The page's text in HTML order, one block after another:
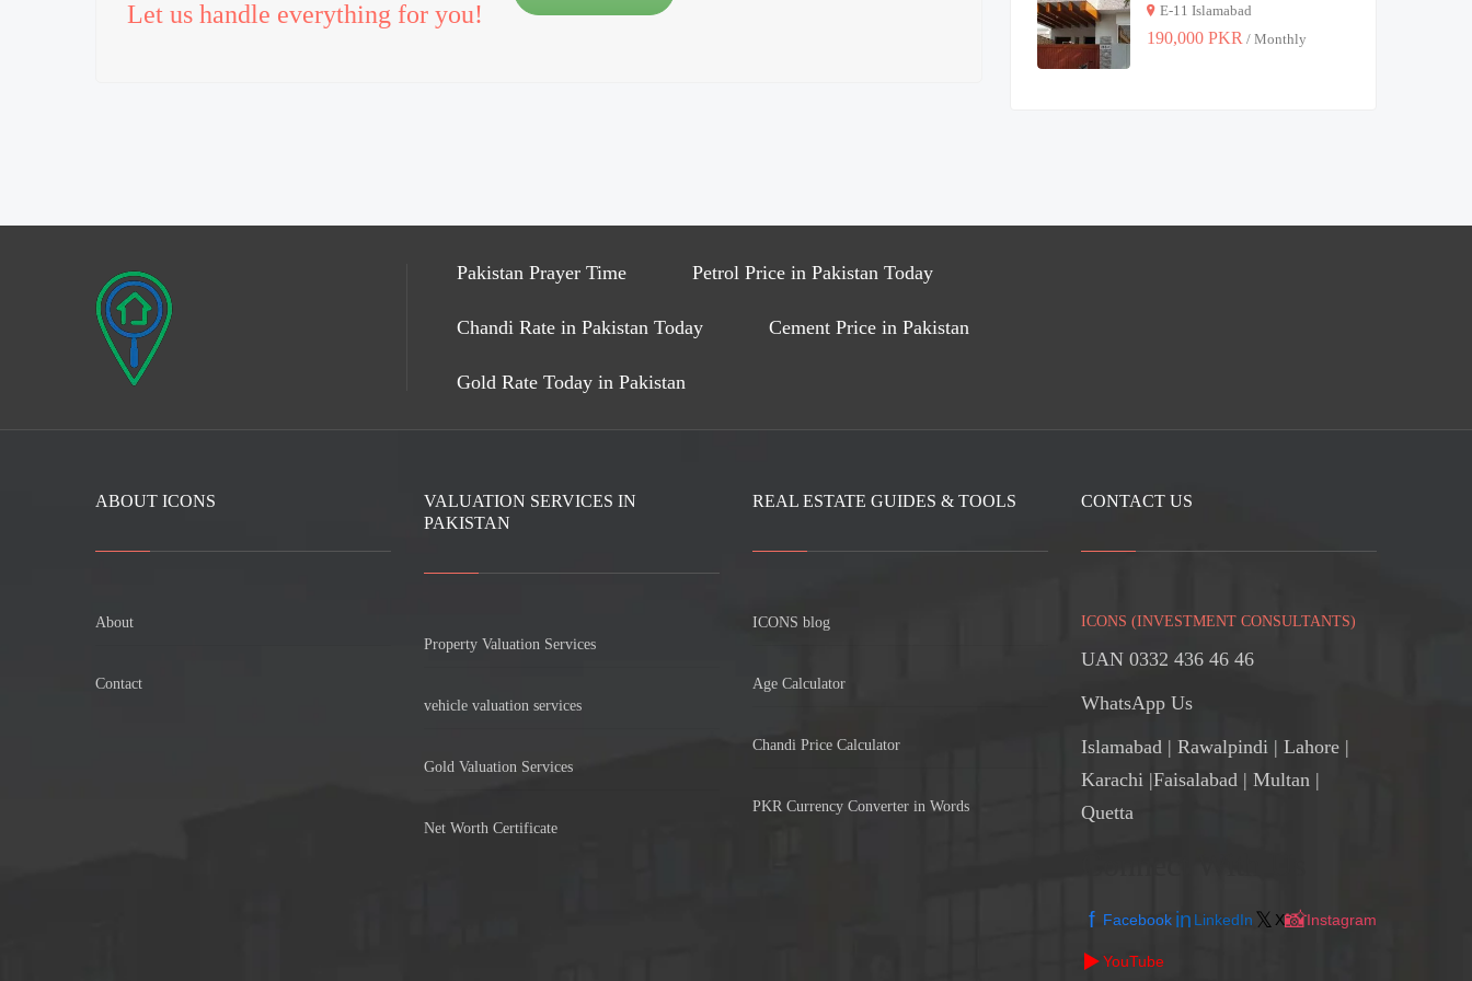
Let us handle everything for you!
E-11 Islamabad
190,000 PKR / Monthly
Pakistan Prayer Time Petrol Price in Pakistan Today
Chandi Rate in Pakistan Today Cement Price in Pakistan
Gold Rate Today in Pakistan
ABOUT ICONS
About
Contact
VALUATION SERVICES IN
PAKISTAN
Property Valuation Services
vehicle valuation services
Gold Valuation Services
Net Worth Certificate
REAL ESTATE GUIDES & TOOLS
ICONS blog
Age Calculator
Chandi Price Calculator
PKR Currency Converter in Words
CONTACT US
ICONS (INVESTMENT CONSULTANTS)
UAN 0332 436 46 46
WhatsApp Us
Islamabad | Rawalpindi | Lahore |
Karachi |Faisalabad | Multan |
Quetta
f Facebook in LinkedIn 𝕏 X📸Instagram
▶️YouTube